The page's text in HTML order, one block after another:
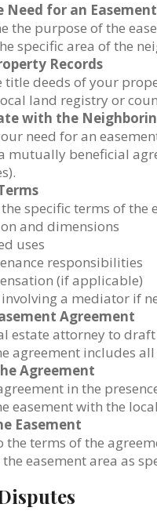
for an Easement
the purpose of the
specific area of the
Records
title deeds of your
land registry or
with the
need for an
mutually beneficial
specific terms of the
and dimensions
uses
responsibilities
(if applicable)
a mediator if
Agreement
estate attorney to
agreement includes
Agreement
in the
easement with the
Easement
the terms of the
easement area as